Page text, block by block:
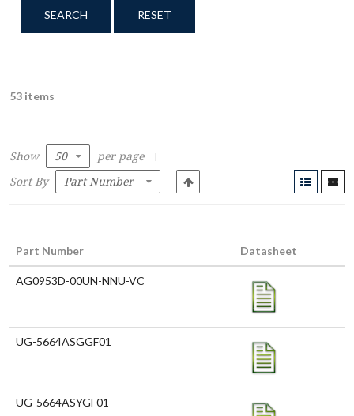
SEARCH RESET
53 items
Show
per page
Sort By
Part Number Datasheet
AG0953D-00UN-NNU-VC
UG-5664ASGGF01
UG-5664ASYGF01